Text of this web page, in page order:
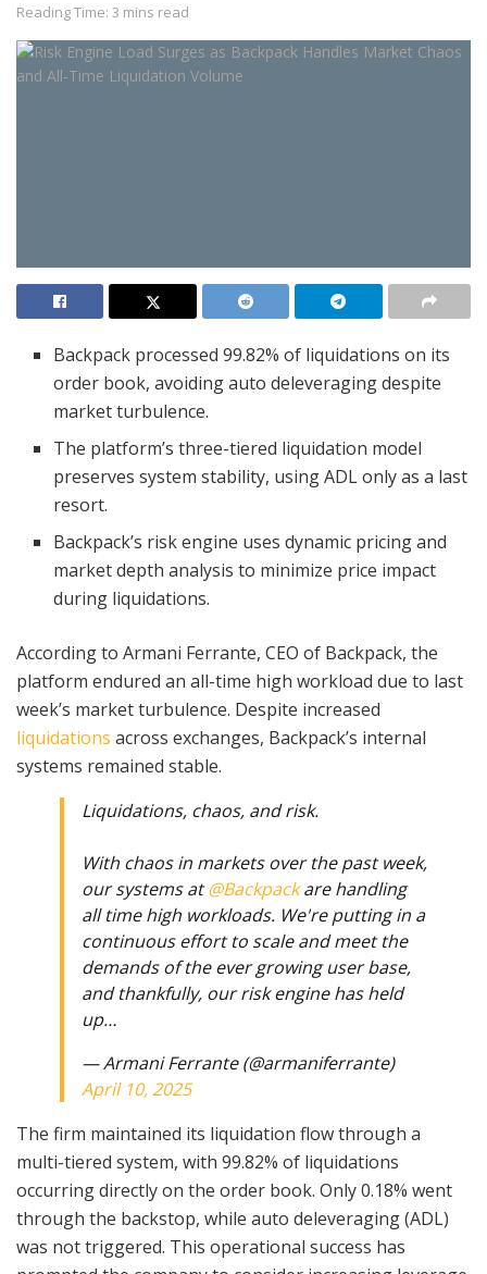
Reading Time: 3 mins read
Backpack processed 99.82% of liquidations on its
order book, avoiding auto deleveraging despite
market turbulence.
The platform’s three-tiered liquidation model
preserves system stability, using ADL only as a last
resort.
Backpack’s risk engine uses dynamic pricing and
market depth analysis to minimize price impact
during liquidations.
According to Armani Ferrante, CEO of Backpack, the
platform endured an all-time high workload due to last
week’s market turbulence. Despite increased
liquidations across exchanges, Backpack’s internal
systems remained stable.
Liquidations, chaos, and risk.
With chaos in markets over the past week,
our systems at@Backpackare handling
all time high workloads. We're putting in a
continuous effort to scale and meet the
demands of the ever growing user base,
and thankfully, our risk engine has held
up…
— Armani Ferrante (@armaniferrante)
April 10, 2025
The firm maintained its liquidation flow through a
multi-tiered system, with 99.82% of liquidations
occurring directly on the order book. Only 0.18% went
through the backstop, while auto deleveraging (ADL)
was not triggered. This operational success has